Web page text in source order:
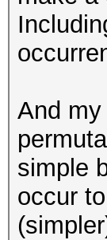
And
simple
occur